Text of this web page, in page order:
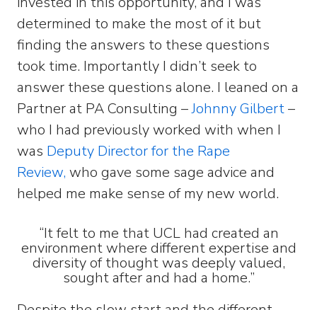
determined to make the most of it but
finding the answers to these questions
took time. Importantly I didn’t seek to
answer these questions alone. I leaned on a
Partner at PA Consulting –Johnny Gilbert–
who I had previously worked with when I
was Deputy Director for the Rape
Review, who gave some sage advice and
helped me make sense of my new world.
“It felt to me that UCL had created an
environment where different expertise and
diversity of thought was deeply valued,
sought after and had a home.”